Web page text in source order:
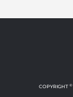
COPYRIGHT ©